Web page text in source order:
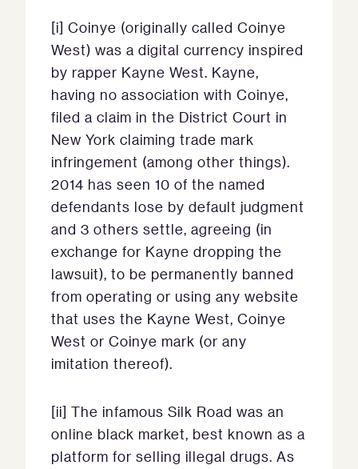
[i] Coinye (originally called Coinye
West) was a digital currency inspired
by rapper Kayne West. Kayne,
having no association with Coinye,
filed a claim in the District Court in
New York claiming trade mark
infringement (among other things).
2014 has seen 10 of the named
defendants lose by default judgment
and 3 others settle, agreeing (in
exchange for Kayne dropping the
lawsuit), to be permanently banned
from operating or using any website
that uses the Kayne West, Coinye
West or Coinye mark (or any
imitation thereof).
[ii] The infamous Silk Road was an
online black market, best known as a
platform for selling illegal drugs. As